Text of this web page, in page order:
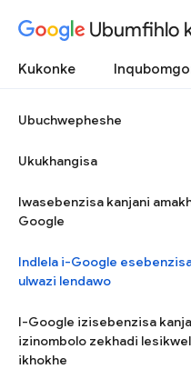
Ubumfihlo
Kukonke
Ubuchwepheshe
Ukukhangisa
Iwasebenzisa kanjani
Google
Indlela i-Google
ulwazi lendawo
I-Google izisebenzisa
izinombolo zekhadi
ikhokhe